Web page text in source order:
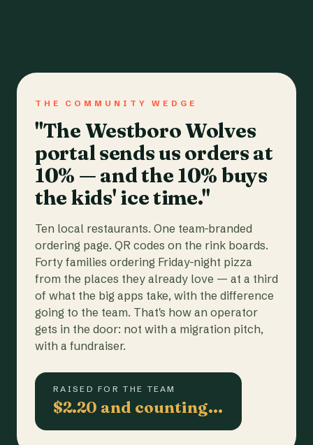
THE COMMUNITY WEDGE
"The Westboro Wolves
portal sends us orders at
10% — and the 10% buys
the kids' ice time."
Ten local restaurants. One team-branded
ordering page. QR codes on the rink boards.
Forty families ordering Friday-night pizza
from the places they already love — at a third
of what the big apps take, with the difference
going to the team. That's how an operator
gets in the door: not with a migration pitch,
with a fundraiser.
RAISED FOR THE TEAM
$2.20 and counting…